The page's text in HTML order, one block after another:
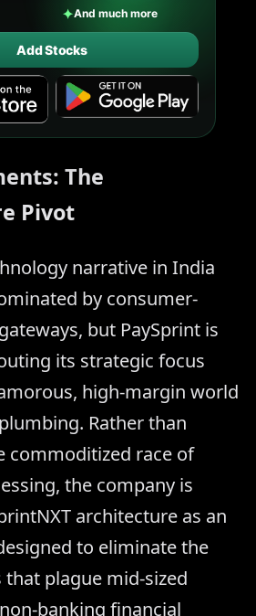
✦And much more
Add Stocks
The
Pivot
narrative in India
by consumer-
but PaySprint is
its strategic focus
high-margin world
Rather than
commoditized race of
the company is
architecture as an
to eliminate the
plague mid-sized
banking financial